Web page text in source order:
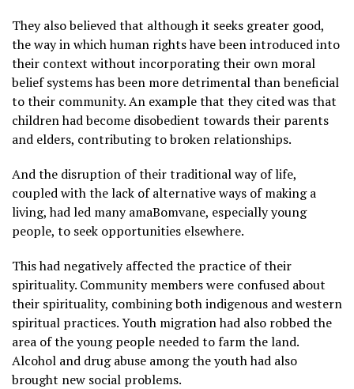
They also believed that although it seeks greater good,
the way in which human rights have been introduced into
their context without incorporating their own moral
belief systems has been more detrimental than beneficial
to their community. An example that they cited was that
children had become disobedient towards their parents
and elders, contributing to broken relationships.
And the disruption of their traditional way of life,
coupled with the lack of alternative ways of making a
living, had led many amaBomvane, especially young
people, to seek opportunities elsewhere.
This had negatively affected the practice of their
spirituality. Community members were confused about
their spirituality, combining both indigenous and western
spiritual practices. Youth migration had also robbed the
area of the young people needed to farm the land.
Alcohol and drug abuse among the youth had also
brought new social problems.